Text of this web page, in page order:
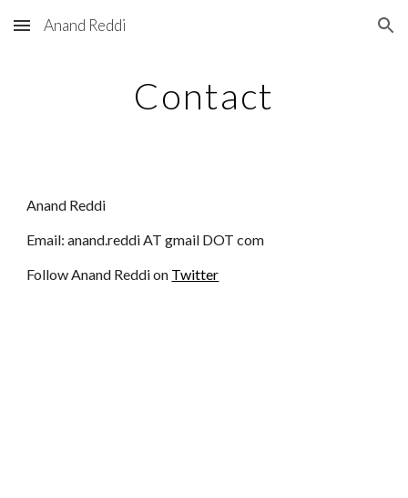
Skip to main content Skip to navigation
Anand Reddi
Contact
Anand Reddi
Email: anand.reddi AT gmail DOT com
Follow Anand Reddi on Twitter